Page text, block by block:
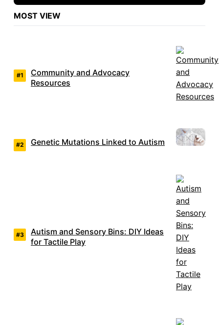
MOST VIEW
Community and Advocacy
Resources
Genetic Mutations Linked to Autism
Autism and Sensory Bins: DIY Ideas
for Tactile Play